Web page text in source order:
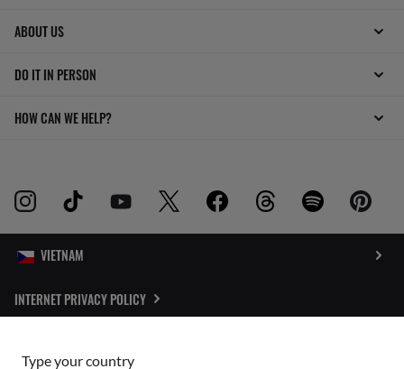
Type your country
ABOUT US
DO IT IN PERSON
HOW CAN WE HELP?
INTERNET PRIVACY POLICY